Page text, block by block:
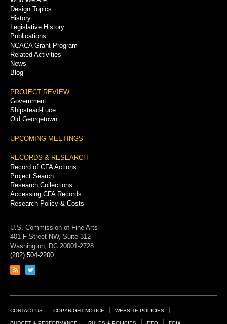
Menu
Design Topics
History
Legislative History
Publications
NCACA Grant Program
Related Activities
News
Blog
PROJECT REVIEW
Government
Shipstead-Luce
Old Georgetown
UPCOMING MEETINGS
RECORDS & RESEARCH
Record of CFA Actions
Project Search
Research Collections
Accessing CFA Records
Research Policy & Costs
U.S. Commission of Fine Arts
401 F Street NW, Suite 312
Washington, DC 20001-2728
(202) 504-2200
Link
feed
Link
page
Footer
CONTACT US COPYRIGHT NOTICE WEBSITE POLICIES